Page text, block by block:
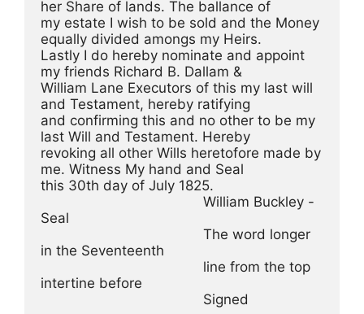
her Share of lands. The ballance of
my estate I wish to be sold and the Money
equally divided amongs my Heirs.
Lastly I do hereby nominate and appoint
my friends Richard B. Dallam &
William Lane Executors of this my last will
and Testament, hereby ratifying
and confirming this and no other to be my
last Will and Testament. Hereby
revoking all other Wills heretofore made by
me. Witness My hand and Seal
this 30th day of July 1825.
Seal
in the Seventeenth
intertine before
                                        Signed